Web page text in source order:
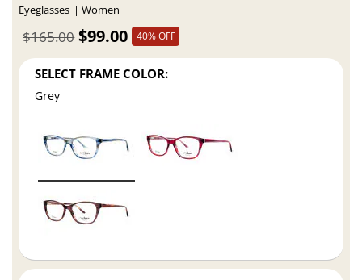
Eyeglasses Women
$99.00
$165.00 40% OFF
SELECT FRAME COLOR:
Grey